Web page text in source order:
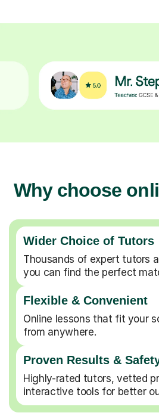
Why choose
Wider Choice of Tutors
Thousands of expert tutors
you can find the perfect
Flexible & Convenient
Online lessons that fit your
from anywhere.
Proven Results &
Highly-rated tutors, vetted
interactive tools for better